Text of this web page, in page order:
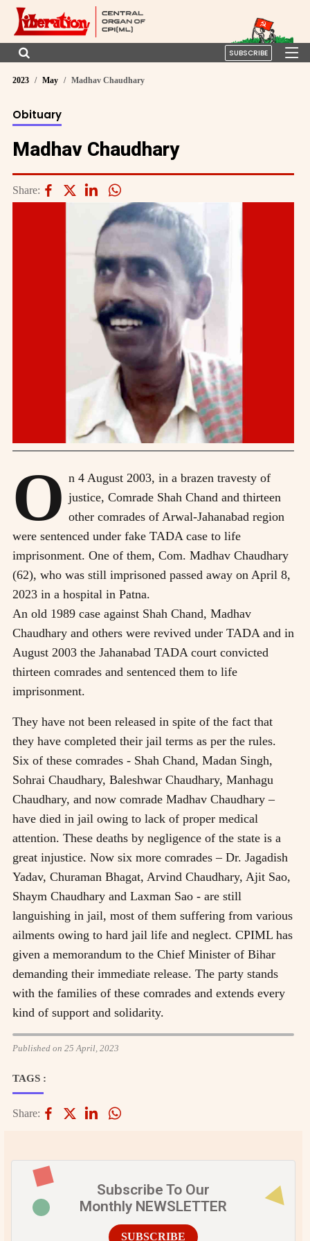
SUBSCRIBE
2023 May Madhav Chaudhary
Obituary
Madhav Chaudhary
Share:
O n 4 August 2003, in a brazen travesty of
justice, Comrade Shah Chand and thirteen
other comrades of Arwal-Jahanabad region
were sentenced under fake TADA case to life
imprisonment. One of them, Com. Madhav Chaudhary
(62), who was still imprisoned passed away on April 8,
2023 in a hospital in Patna.
An old 1989 case against Shah Chand, Madhav
Chaudhary and others were revived under TADA and in
August 2003 the Jahanabad TADA court convicted
thirteen comrades and sentenced them to life
imprisonment.
They have not been released in spite of the fact that
they have completed their jail terms as per the rules.
Six of these comrades - Shah Chand, Madan Singh,
Sohrai Chaudhary, Baleshwar Chaudhary, Manhagu
Chaudhary, and now comrade Madhav Chaudhary –
have died in jail owing to lack of proper medical
attention. These deaths by negligence of the state is a
great injustice. Now six more comrades – Dr. Jagadish
Yadav, Churaman Bhagat, Arvind Chaudhary, Ajit Sao,
Shaym Chaudhary and Laxman Sao - are still
languishing in jail, most of them suffering from various
ailments owing to hard jail life and neglect. CPIML has
given a memorandum to the Chief Minister of Bihar
demanding their immediate release. The party stands
with the families of these comrades and extends every
kind of support and solidarity.
Published on 25 April, 2023
TAGS :
Share:
Subscribe To Our
Monthly NEWSLETTER
SUBSCRIBE